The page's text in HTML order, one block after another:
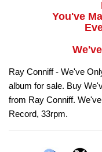
You've
Ray Conniff - We've
album for sale. Buy
from Ray Conniff.
Record, 33rpm.